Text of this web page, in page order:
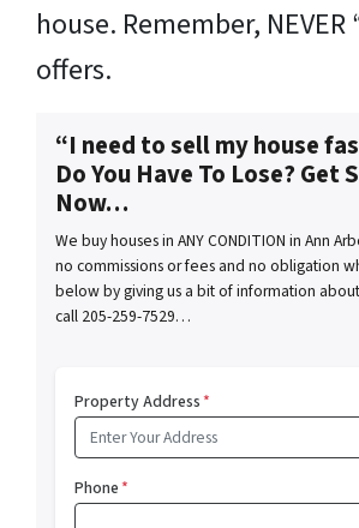
house. Remember,
offers.
“I need to sell my house
Do You Have To Lose? Get
Now…
We buy houses in ANY CONDITION in Ann
no commissions or fees and no obligation
below by giving us a bit of information
call 205-259-7529…
Property Address*
Phone*